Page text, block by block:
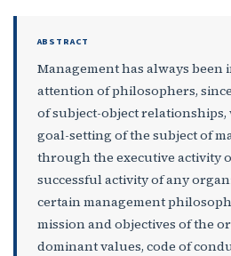
ABSTRACT
Mana­ge­ment has always been
attention of philosophers,
of sub­ject-object
goal-setting of the subject of
through the executive activity
successful activity of any
certain management
mission and objectives of the
dominant values, code of